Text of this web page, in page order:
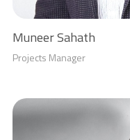
Muneer Sahath
Projects Manager